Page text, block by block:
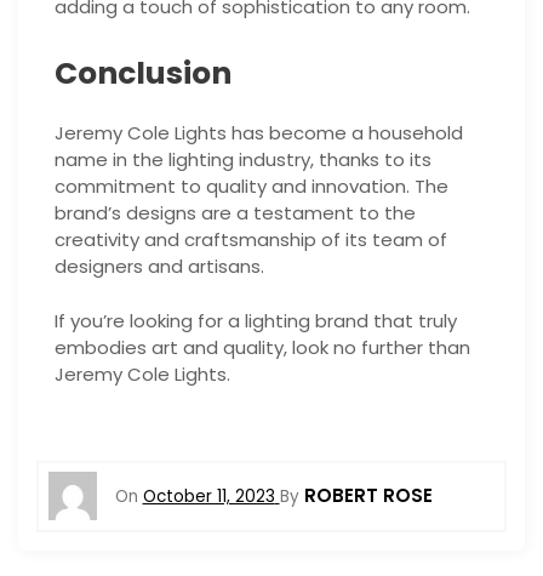
adding a touch of sophistication to any room.
Conclusion
Jeremy Cole Lights has become a household
name in the lighting industry, thanks to its
commitment to quality and innovation. The
brand’s designs are a testament to the
creativity and craftsmanship of its team of
designers and artisans.
If you’re looking for a lighting brand that truly
embodies art and quality, look no further than
Jeremy Cole Lights.
On October 11, 2023 By ROBERT ROSE